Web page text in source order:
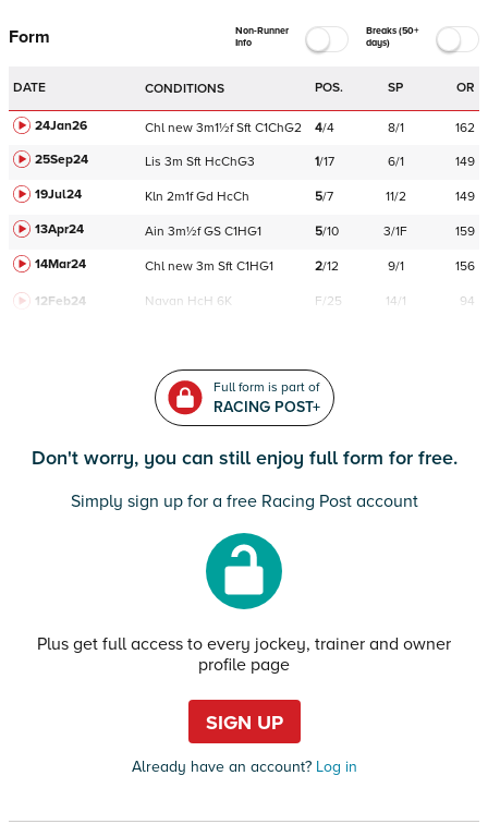
Form
Non-Runner
Info
Breaks (50+
days)
DATE CONDITIONS POS. SP OR
24Jan26 Chl new 3m1½f Sft C1ChG2 4/4 8/1
162
25Sep24
Lis 3m Sft HcChG3 1/17 6/1
149
19Jul24
Kln 2m1f Gd HcCh 5/7 11/2
149
13Apr24
Ain 3m½f GS C1HG1 5/10 3/1F
159
14Mar24
Chl new 3m Sft C1HG1 2/12 9/1 156
12Feb24 Navan HcH 6K F/25 14/1 94
Full form is part of
RACING POST+
Don't worry, you can still enjoy full form for free.
Simply sign up for a free Racing Post account
Plus get full access to every jockey, trainer and owner
profile page
SIGN UP
Already have an account?Log in